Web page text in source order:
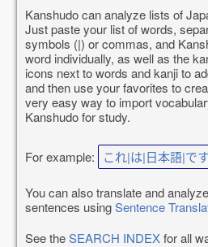
Kanshudo can analyze lists of
Just paste your list of words,
symbols (|) or commas, and
word individually, as well as the
icons next to words and kanji to
and then use your favorites to
very easy way to import
Kanshudo for study.
For example: これ|は|日本語|です
You can also translate and
sentences usingSentence
See theSEARCH INDEXfor all